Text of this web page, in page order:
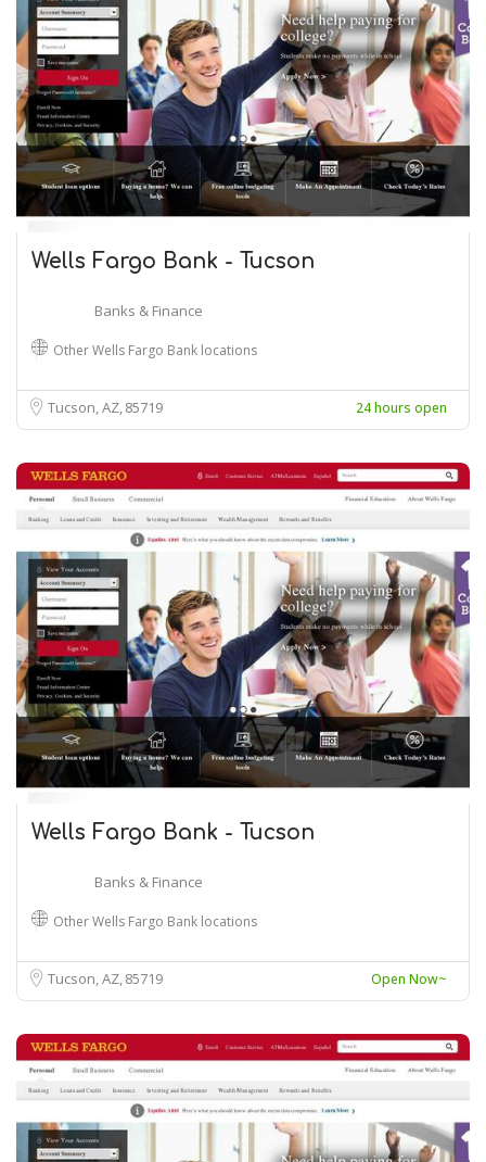
Wells Fargo Bank - Tucson
Banks & Finance
Other Wells Fargo Bank locations
Tucson, AZ85719 24 hours open
Wells Fargo Bank - Tucson
Banks & Finance
Other Wells Fargo Bank locations
Tucson, AZ85719 Open Now~